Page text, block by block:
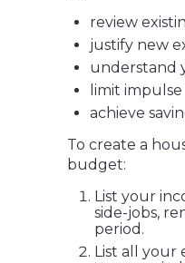
review
justify new
understand
limit
achieve
To create a
budget:
List your
side-jobs,
period.
List all your